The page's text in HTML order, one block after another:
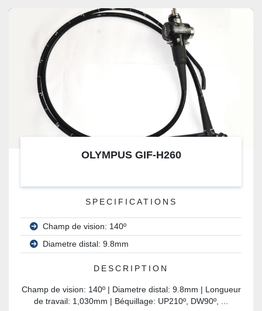
OLYMPUS GIF-H260
SPECIFICATIONS
Champ de vision: 140º
Diametre distal: 9.8mm
DESCRIPTION
Champ de vision: 140º | Diametre distal: 9.8mm | Longueur
de travail: 1,030mm | Béquillage: UP210º, DW90º, ...